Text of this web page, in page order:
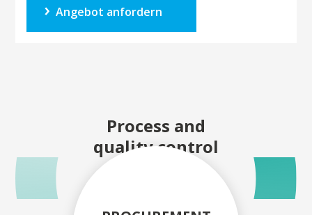
Angebot anfordern
Process and
quality control